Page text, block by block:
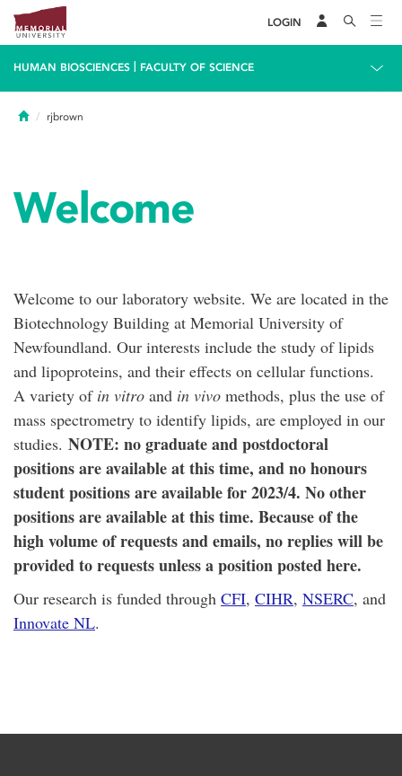
LOGIN
HUMAN BIOSCIENCES FACULTY OF SCIENCE
Homerjbrown
Welcome
Welcome to our laboratory website. We are located in the
Biotechnology Building at Memorial University of
Newfoundland. Our interests include the study of lipids
and lipoproteins, and their effects on cellular functions.
A variety of in vitro and in vivo methods, plus the use of
mass spectrometry to identify lipids, are employed in our
studies. NOTE: no graduate and postdoctoral
positions are available at this time, and no honours
student positions are available for 2023/4. No other
positions are available at this time. Because of the
high volume of requests and emails, no replies will be
provided to requests unless a position posted here.
Our research is funded through CFI, CIHR, NSERC, and
Innovate NL.